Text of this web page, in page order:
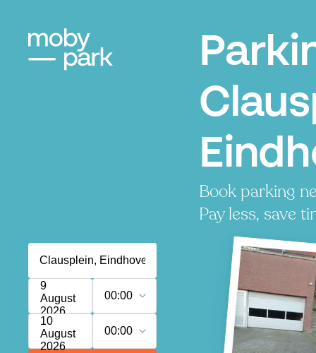
Book parking
Pay less, save
9
August
2026
00:00
10
August
2026
00:00